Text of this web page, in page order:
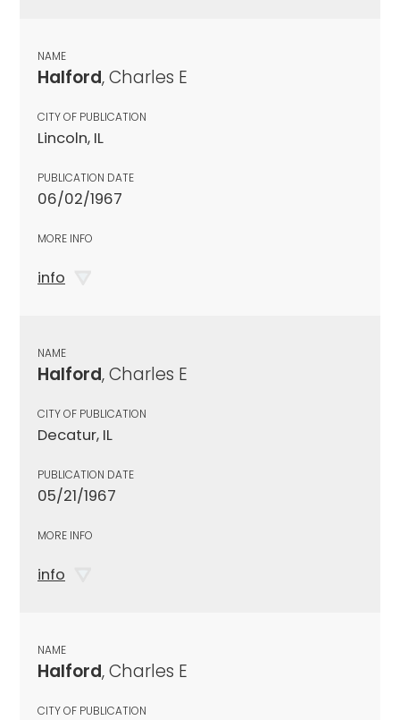
NAME
Halford, Charles E
CITY OF PUBLICATION
Lincoln, IL
PUBLICATION DATE
06/02/1967
MORE INFO
info
NAME
Halford, Charles E
CITY OF PUBLICATION
Decatur, IL
PUBLICATION DATE
05/21/1967
MORE INFO
info
NAME
Halford, Charles E
CITY OF PUBLICATION